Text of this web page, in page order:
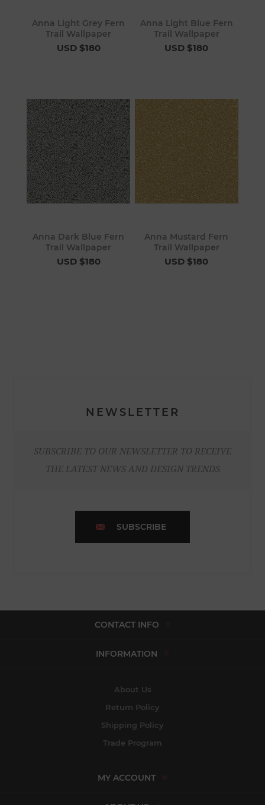
Anna Light Grey Fern
Trail Wallpaper
USD $180
Anna Light Blue Fern
Trail Wallpaper
USD $180
Anna Dark Blue Fern
Trail Wallpaper
USD $180
Anna Mustard Fern
Trail Wallpaper
USD $180
NEWSLETTER
SUBSCRIBE TO OUR NEWSLETTER TO RECEIVE
THE LATEST NEWS AND DESIGN TRENDS
SUBSCRIBE
CONTACT INFO
INFORMATION
About Us
Return Policy
Shipping Policy
Trade Program
MY ACCOUNT